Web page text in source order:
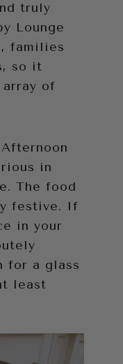
truly
Lounge
families
so it
of
in
The food
festive. If
in your
for a glass
least